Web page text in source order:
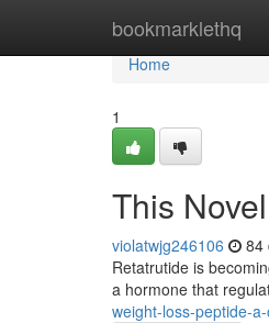
bookmarklethq
Home
Home
1
This
violatwjg246106 84
Retatrutide is
a hormone that
weight-loss-peptide-